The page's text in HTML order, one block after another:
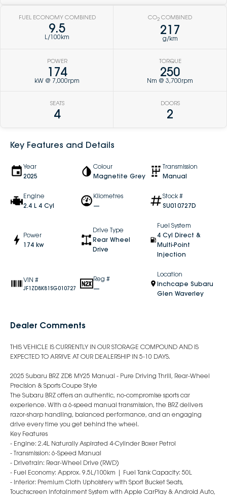
FUEL ECONOMY COMBINED
9.5
L/100km
CO2 COMBINED
217
g/km
POWER
174
kW @ 7,000rpm
TORQUE
250
Nm @ 3,700rpm
SEATS
4
DOORS
2
Key Features and Details
Year
2025
Colour
Magnetite Grey
Transmission
Manual
Engine
2.4 L 4 Cyl
Kilometres
—
Stock #
SU010727D
Power
174 kw
Drive Type
Rear Wheel
Drive
Fuel System
4 Cyl Direct &
Multi-Point
Injection
VIN #
JF1ZD8K81SG010727
Reg #
—
Location
Inchcape Subaru
Glen Waverley
Dealer Comments
THIS VEHICLE IS CURRENTLY IN OUR STORAGE COMPOUND AND IS
EXPECTED TO ARRIVE AT OUR DEALERSHIP IN 5-10 DAYS.
2025 Subaru BRZ ZD8 MY25 Manual - Pure Driving Thrill, Rear-Wheel
Precision & Sports Coupe Style
The Subaru BRZ offers an authentic, no-compromise sports car
experience. With a 6-speed manual transmission, the BRZ delivers
razor-sharp handling, balanced performance, and an engaging
drive every time you get behind the wheel.
Key Features
- Engine: 2.4L Naturally Aspirated 4-Cylinder Boxer Petrol
- Transmission: 6-Speed Manual
- Drivetrain: Rear-Wheel Drive (RWD)
- Fuel Economy: Approx. 9.5L/100km | Fuel Tank Capacity: 50L
- Interior: Premium Cloth Upholstery with Sport Bucket Seats,
Touchscreen Infotainment System with Apple CarPlay & Android Auto,